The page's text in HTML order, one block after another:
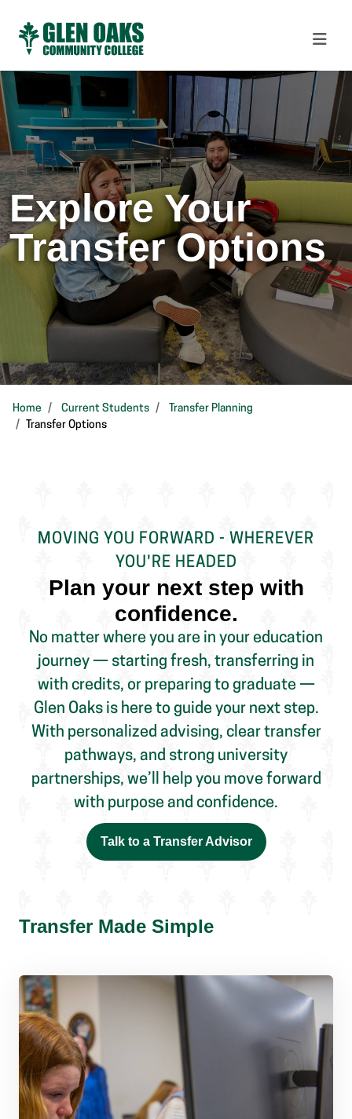
Explore Your
Transfer Options
Home Current Students
Transfer Planning
Transfer Options
MOVING YOU FORWARD - WHEREVER
YOU'RE HEADED
Plan your next step with
confidence.
No matter where you are in your education
journey — starting fresh, transferring in
with credits, or preparing to graduate —
Glen Oaks is here to guide your next step.
With personalized advising, clear transfer
pathways, and strong university
partnerships, we’ll help you move forward
with purpose and confidence.
Talk to a Transfer Advisor
Transfer Made Simple